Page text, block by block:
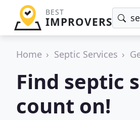
BEST
IMPROVERS
Home Septic Services
Find septic
count on!